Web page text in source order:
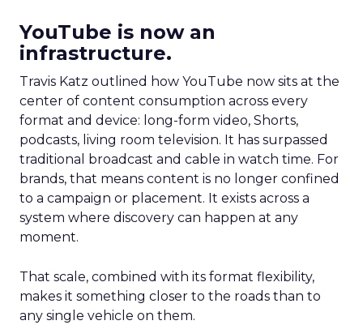
YouTube is now an
infrastructure.
Travis Katz outlined how YouTube now sits at the
center of content consumption across every
format and device: long-form video, Shorts,
podcasts, living room television. It has surpassed
traditional broadcast and cable in watch time. For
brands, that means content is no longer confined
to a campaign or placement. It exists across a
system where discovery can happen at any
moment.
That scale, combined with its format flexibility,
makes it something closer to the roads than to
any single vehicle on them.